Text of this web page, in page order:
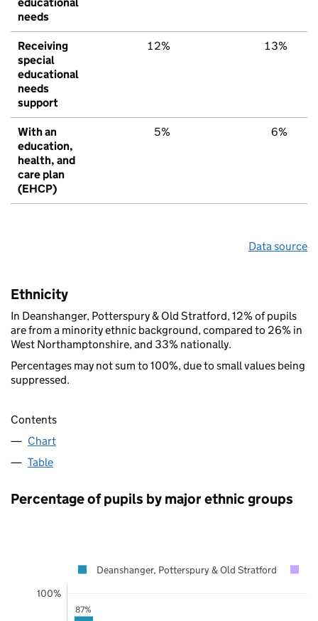
needs
Receiving
special
educational
needs
support
12% 13%
With an
education,
health, and
care plan
(EHCP)
5% 6%
Data source
Ethnicity
In Deanshanger, Potterspury & Old Stratford, 12% of pupils
are from a minority ethnic background, compared to 26% in
West Northamptonshire, and 33% nationally.
Percentages may not sum to 100%, due to small values being
suppressed.
Contents
Chart
Table
Percentage of pupils by major ethnic groups
87%
100%
Deanshanger, Potterspury & Old Stratford